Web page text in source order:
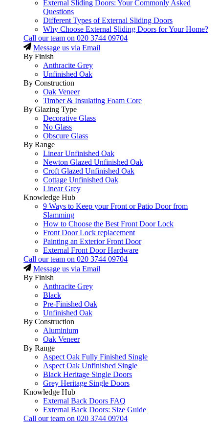
External Sliding Doors: Your Commonly Asked
Questions
Different Types of External Sliding Doors
Why Choose External Sliding Doors for Your Home?
Call our team on 020 3744 09704
Message us via Email
By Finish
Anthracite Grey
Unfinished Oak
By Construction
Oak Veneer
Timber & Insulating Foam Core
By Glazing Type
Decorative Glass
No Glass
Obscure Glass
By Range
Linear Unfinished Oak
Newton Glazed Unfinished Oak
Croft Glazed Unfinished Oak
Cottage Unfinished Oak
Linear Grey
Knowledge Hub
9 Ways to Keep your Front or Patio Door from
Slamming
How to Choose the Best Front Door Lock
Front Door Lock replacement
Painting an Exterior Front Door
External Front Door Hardware
Call our team on 020 3744 09704
Message us via Email
By Finish
Anthracite Grey
Black
Pre-Finished Oak
Unfinished Oak
By Construction
Aluminium
Oak Veneer
By Range
Aspect Oak Fully Finished Single
Aspect Oak Unfinished Single
Black Heritage Single Doors
Grey Heritage Single Doors
Knowledge Hub
External Back Doors FAQ
External Back Doors: Size Guide
Call our team on 020 3744 09704